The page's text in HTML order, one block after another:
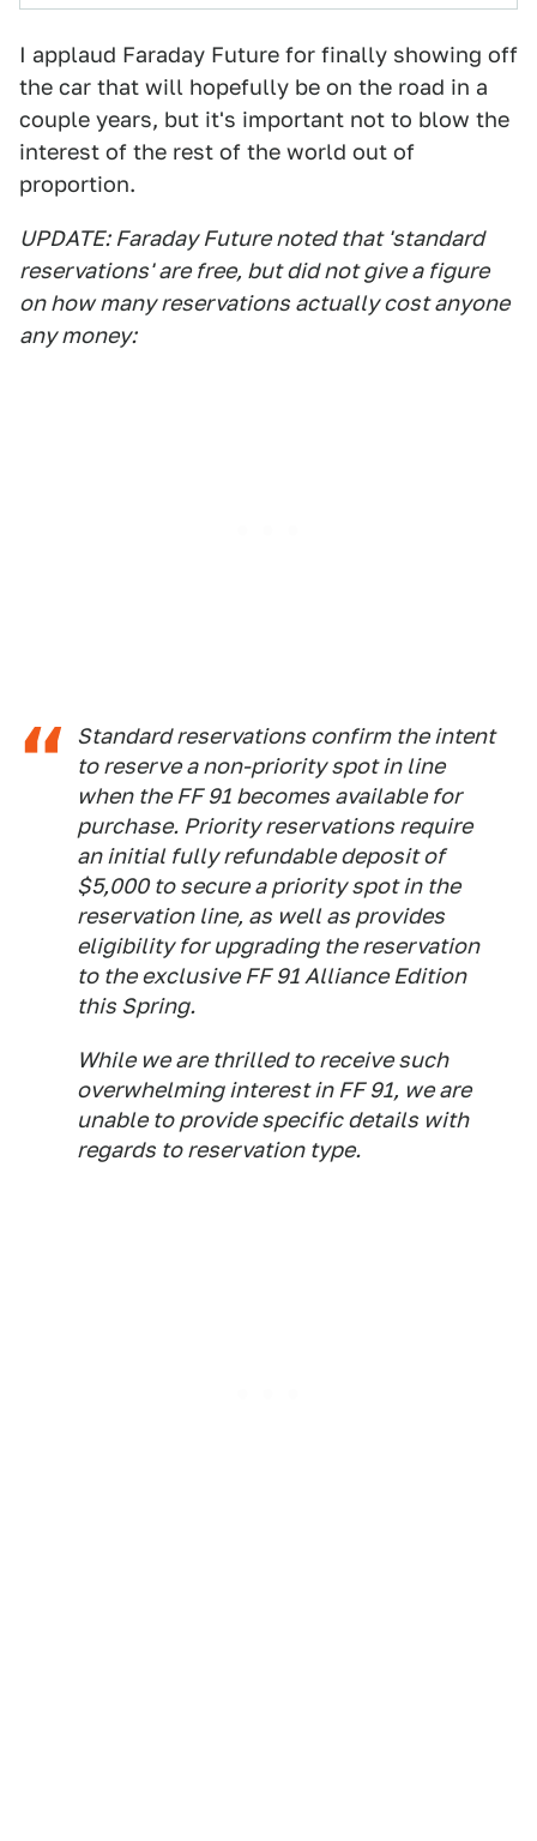
I applaud Faraday Future for finally showing off
the car that will hopefully be on the road in a
couple years, but it's important not to blow the
interest of the rest of the world out of
proportion.
UPDATE: Faraday Future noted that 'standard
reservations' are free, but did not give a figure
on how many reservations actually cost anyone
any money:
Standard reservations confirm the intent
to reserve a non-priority spot in line
when the FF 91 becomes available for
purchase. Priority reservations require
an initial fully refundable deposit of
$5,000 to secure a priority spot in the
reservation line, as well as provides
eligibility for upgrading the reservation
to the exclusive FF 91 Alliance Edition
this Spring.
While we are thrilled to receive such
overwhelming interest in FF 91, we are
unable to provide specific details with
regards to reservation type.